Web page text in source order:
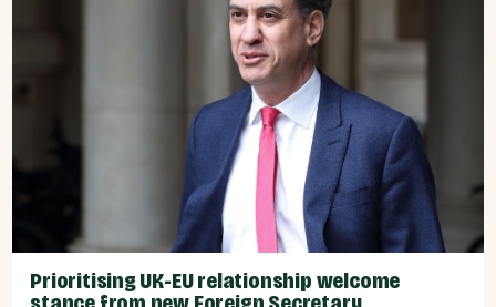
Prioritising UK-EU relationship welcome